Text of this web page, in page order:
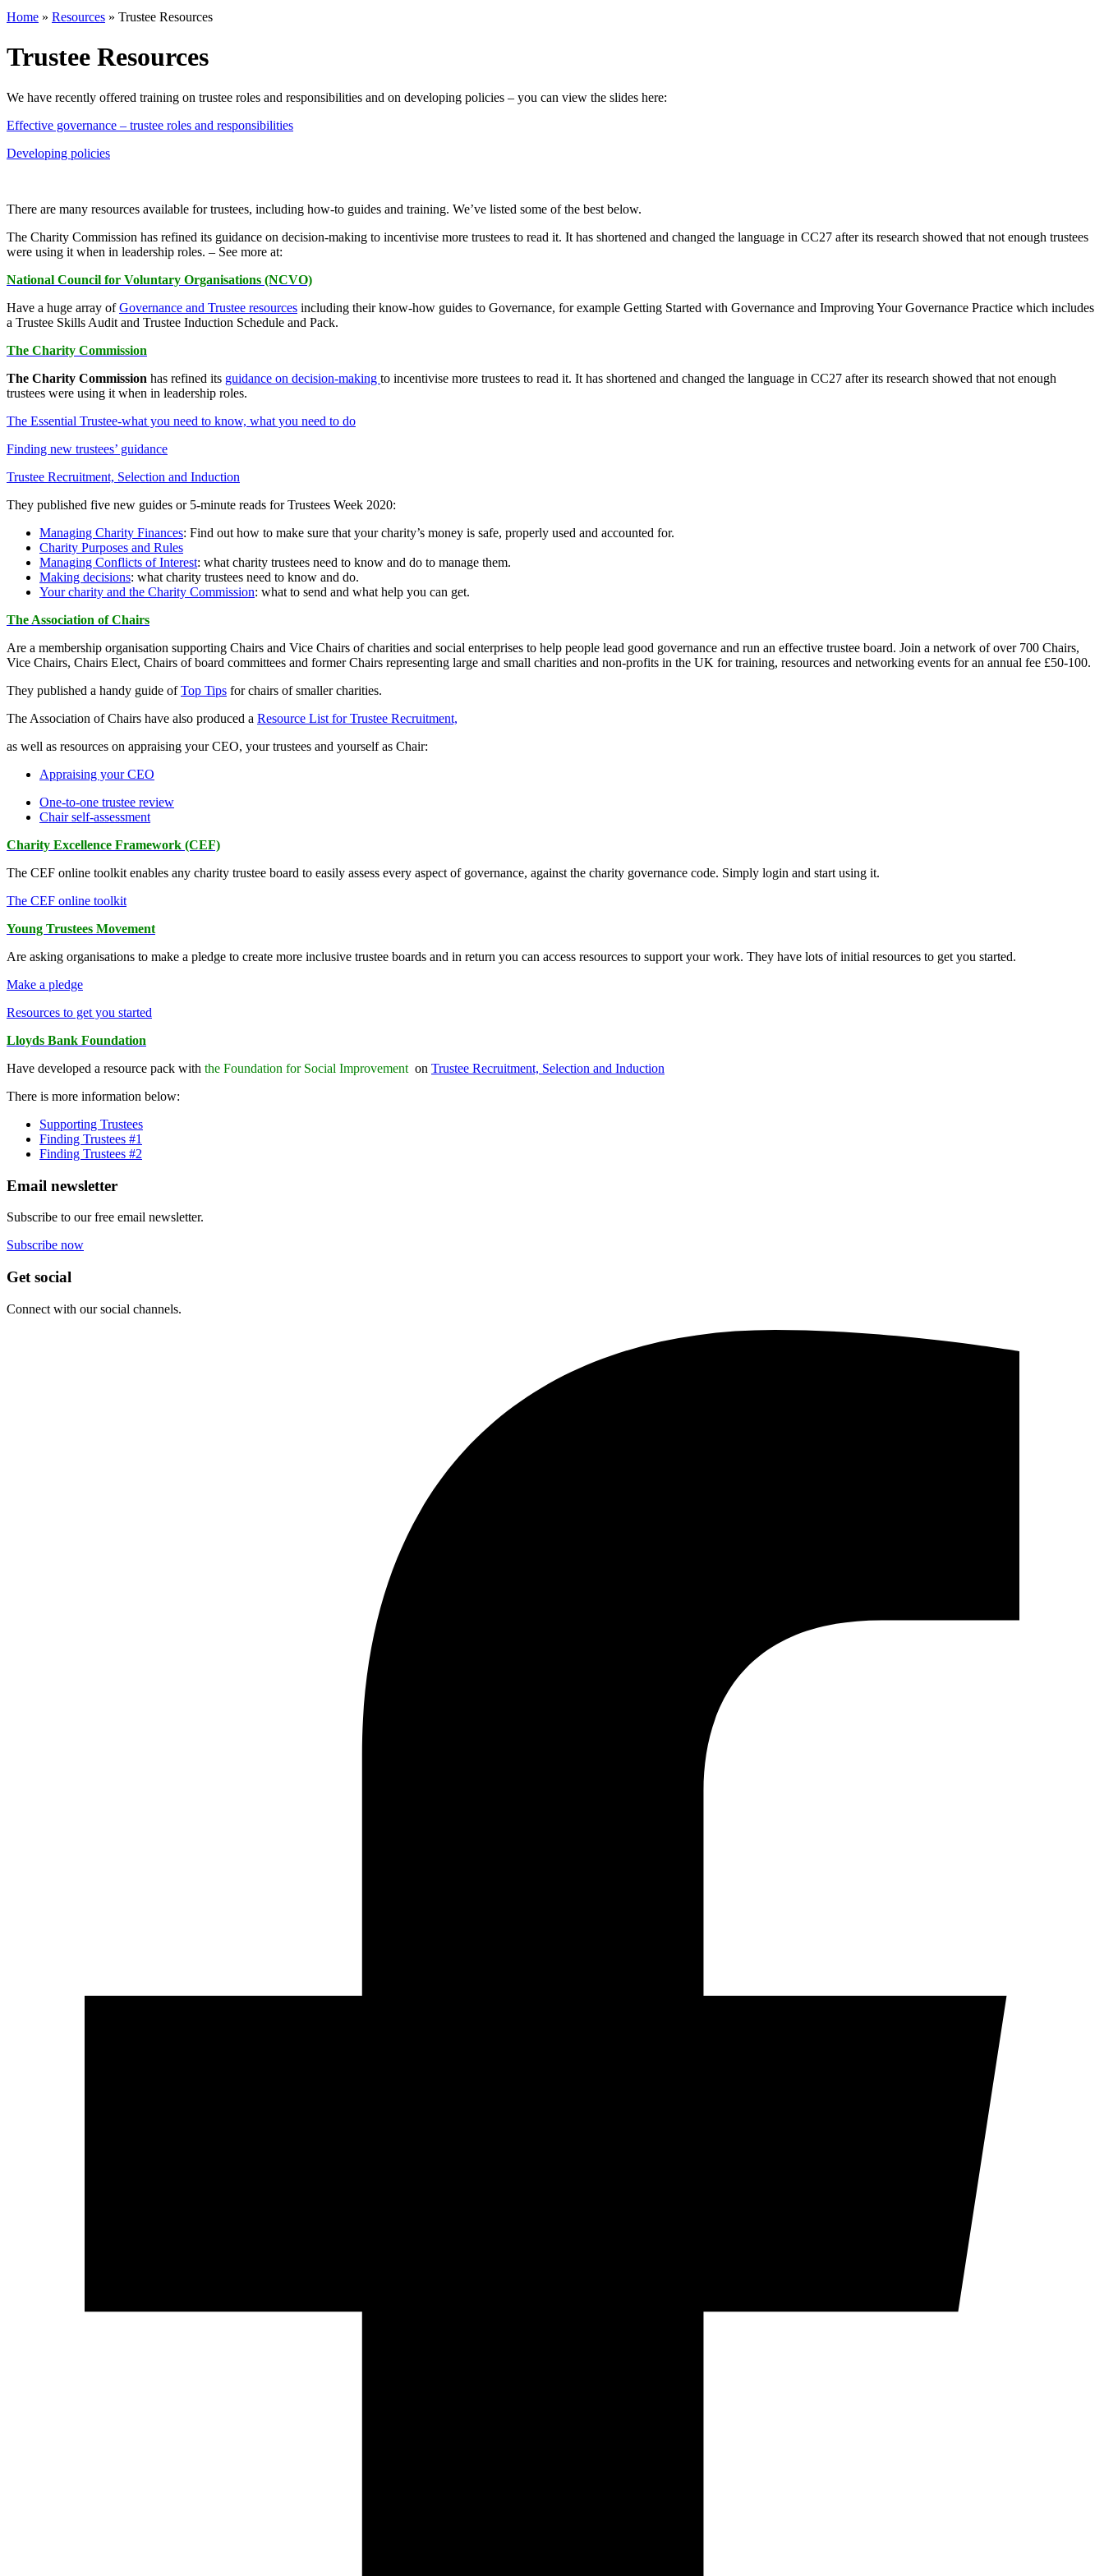
Home » Resources » Trustee Resources
Trustee Resources
We have recently offered training on trustee roles and responsibilities and on developing policies – you can view the slides here:
Effective governance – trustee roles and responsibilities
Developing policies
There are many resources available for trustees, including how-to guides and training. We’ve listed some of the best below.
The Charity Commission has refined its guidance on decision-making to incentivise more trustees to read it. It has shortened and changed the language in CC27 after its research showed that not enough trustees
were using it when in leadership roles. – See more at:
National Council for Voluntary Organisations (NCVO)
Have a huge array ofGovernance and Trustee resources including their know-how guides to Governance, for example Getting Started with Governance and Improving Your Governance Practice which includes
a Trustee Skills Audit and Trustee Induction Schedule and Pack.
The Charity Commission
The Charity Commission has refined its guidance on decision-making to incentivise more trustees to read it. It has shortened and changed the language in CC27 after its research showed that not enough
trustees were using it when in leadership roles.
The Essential Trustee-what you need to know, what you need to do
Finding new trustees’ guidance
Trustee Recruitment, Selection and Induction
They published five new guides or 5-minute reads for Trustees Week 2020:
Managing Charity Finances: Find out how to make sure that your charity’s money is safe, properly used and accounted for.
Charity Purposes and Rules
Managing Conflicts of Interest: what charity trustees need to know and do to manage them.
Making decisions: what charity trustees need to know and do.
Your charity and the Charity Commission: what to send and what help you can get.
The Association of Chairs
Are a membership organisation supporting Chairs and Vice Chairs of charities and social enterprises to help people lead good governance and run an effective trustee board. Join a network of over 700 Chairs,
Vice Chairs, Chairs Elect, Chairs of board committees and former Chairs representing large and small charities and non-profits in the UK for training, resources and networking events for an annual fee £50-100.
They published a handy guide ofTop Tips for chairs of smaller charities.
The Association of Chairs have also produced a Resource List for Trustee Recruitment,
as well as resources on appraising your CEO, your trustees and yourself as Chair:
Appraising your CEO
One-to-one trustee review
Chair self-assessment
Charity Excellence Framework (CEF)
The CEF online toolkit enables any charity trustee board to easily assess every aspect of governance, against the charity governance code. Simply login and start using it.
The CEF online toolkit
Young Trustees Movement
Are asking organisations to make a pledge to create more inclusive trustee boards and in return you can access resources to support your work. They have lots of initial resources to get you started.
Make a pledge
Resources to get you started
Lloyds Bank Foundation
Have developed a resource pack with the Foundation for Social Improvement on Trustee Recruitment, Selection and Induction
There is more information below:
Supporting Trustees
Finding Trustees #1
Finding Trustees #2
Email newsletter
Subscribe to our free email newsletter.
Subscribe now
Get social
Connect with our social channels.